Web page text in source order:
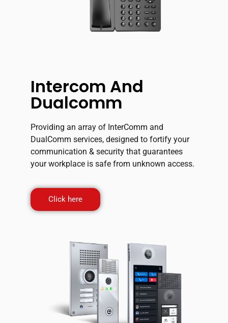
Intercom And
Dualcomm
Providing an array of InterComm and
DualComm services, designed to fortify your
communication & security that guarantees
your workplace is safe from unknown access.
Click here